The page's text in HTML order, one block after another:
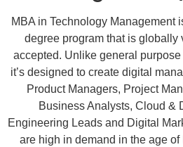
MBA in Technology Management
degree program that is globally
accepted. Unlike general
it’s designed to create digital
Product Managers, Project
Business Analysts, Cloud &
Engineering Leads and Digital
are high in demand in the age